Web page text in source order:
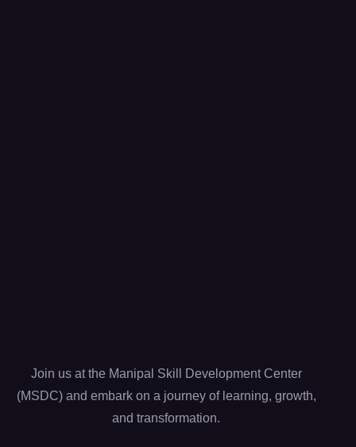
Join us at the Manipal Skill Development Center
(MSDC) and embark on a journey of learning, growth,
and transformation.